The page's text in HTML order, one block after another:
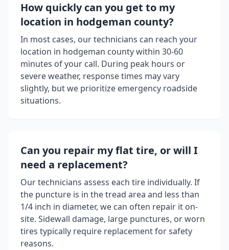
How quickly can you get to my
location in hodgeman county?
In most cases, our technicians can reach your
location in hodgeman countywithin 30-60
minutes of your call. During peak hours or
severe weather, response times may vary
slightly, but we prioritize emergency roadside
situations.
Can you repair my flat tire, or will I
need a replacement?
Our technicians assess each tire individually. If
the puncture is in the tread area and less than
1/4 inch in diameter, we can often repair it on-
site. Sidewall damage, large punctures, or worn
tires typically require replacement for safety
reasons.